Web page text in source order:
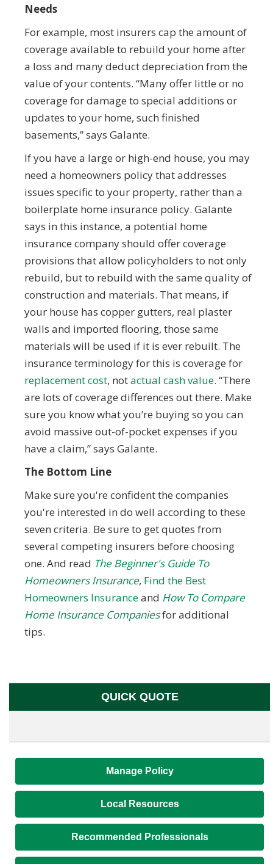
Needs
For example, most insurers cap the amount of
coverage available to rebuild your home after
a loss and many deduct depreciation from the
value of your contents. “Many offer little or no
coverage for damage to special additions or
updates to your home, such finished
basements,” says Galante.
If you have a large or high-end house, you may
need a homeowners policy that addresses
issues specific to your property, rather than a
boilerplate home insurance policy. Galante
says in this instance, a potential home
insurance company should offer coverage
provisions that allow policyholders to not only
rebuild, but to rebuild with the same quality of
construction and materials. That means, if
your house has copper gutters, real plaster
walls and imported flooring, those same
materials will be used if it is ever rebuilt. The
insurance terminology for this is coverage for
replacement cost, notactual cash value. “There
are lots of coverage differences out there. Make
sure you know what you’re buying so you can
avoid massive out-of-pocket expenses if you
have a claim,” says Galante.
The Bottom Line
Make sure you're confident the companies
you're interested in do well according to these
seven criteria. Be sure to get quotes from
several competing insurers before choosing
one. And read The Beginner's Guide To
Homeowners Insurance, Find the Best
Homeowners Insuranceand How To Compare
Home Insurance Companiesfor additional
tips.
QUICK QUOTE
Manage Policy
Local Resources
Recommended Professionals